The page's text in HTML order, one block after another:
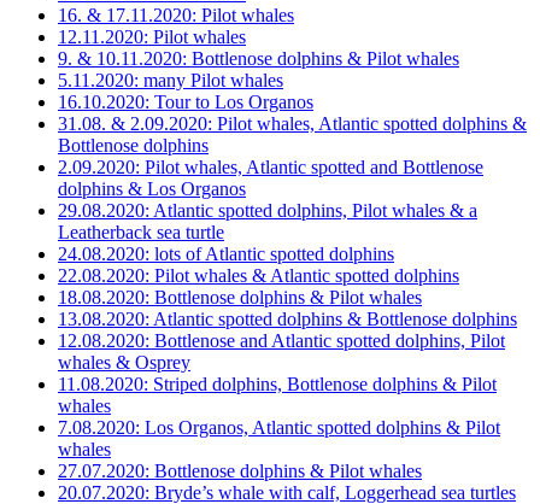
16. & 17.11.2020: Pilot whales
12.11.2020: Pilot whales
9. & 10.11.2020: Bottlenose dolphins & Pilot whales
5.11.2020: many Pilot whales
16.10.2020: Tour to Los Organos
31.08. & 2.09.2020: Pilot whales, Atlantic spotted dolphins &
Bottlenose dolphins
2.09.2020: Pilot whales, Atlantic spotted and Bottlenose
dolphins & Los Organos
29.08.2020: Atlantic spotted dolphins, Pilot whales & a
Leatherback sea turtle
24.08.2020: lots of Atlantic spotted dolphins
22.08.2020: Pilot whales & Atlantic spotted dolphins
18.08.2020: Bottlenose dolphins & Pilot whales
13.08.2020: Atlantic spotted dolphins & Bottlenose dolphins
12.08.2020: Bottlenose and Atlantic spotted dolphins, Pilot
whales & Osprey
11.08.2020: Striped dolphins, Bottlenose dolphins & Pilot
whales
7.08.2020: Los Organos, Atlantic spotted dolphins & Pilot
whales
27.07.2020: Bottlenose dolphins & Pilot whales
20.07.2020: Bryde’s whale with calf, Loggerhead sea turtles